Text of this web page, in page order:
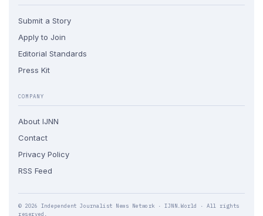
Submit a Story
Apply to Join
Editorial Standards
Press Kit
COMPANY
About IJNN
Contact
Privacy Policy
RSS Feed
© 2026 Independent Journalist News Network · IJNN.World · All rights
reserved.